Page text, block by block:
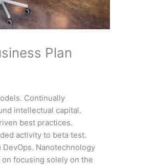
Plan
Continually
intellectual capital.
best practices.
activity to beta test.
Nanotechnology
focusing solely on the